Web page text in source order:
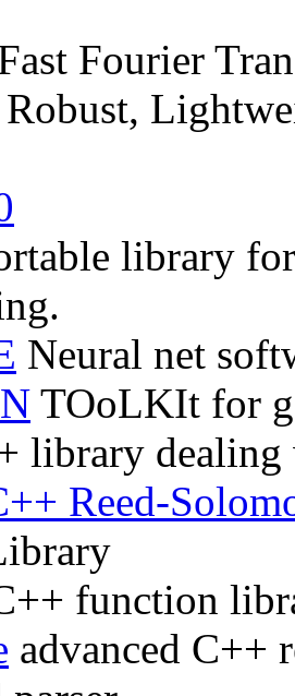
Fourier
Robust,
library
Neural net
TOoLKIt for
library
Reed-
function
advanced C++